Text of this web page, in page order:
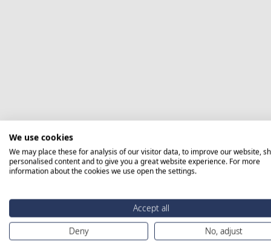
We use cookies
We may place these for analysis of our visitor data, to improve our website,
personalised content and to give you a great website experience. For more
information about the cookies we use open the settings.
Accept all
Deny
No, adjust